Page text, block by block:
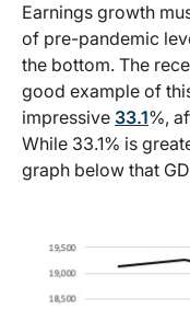
Earnings growth
of pre-pandemic
the bottom. The
good example of
impressive 33.1%,
While 33.1% is
graph below that